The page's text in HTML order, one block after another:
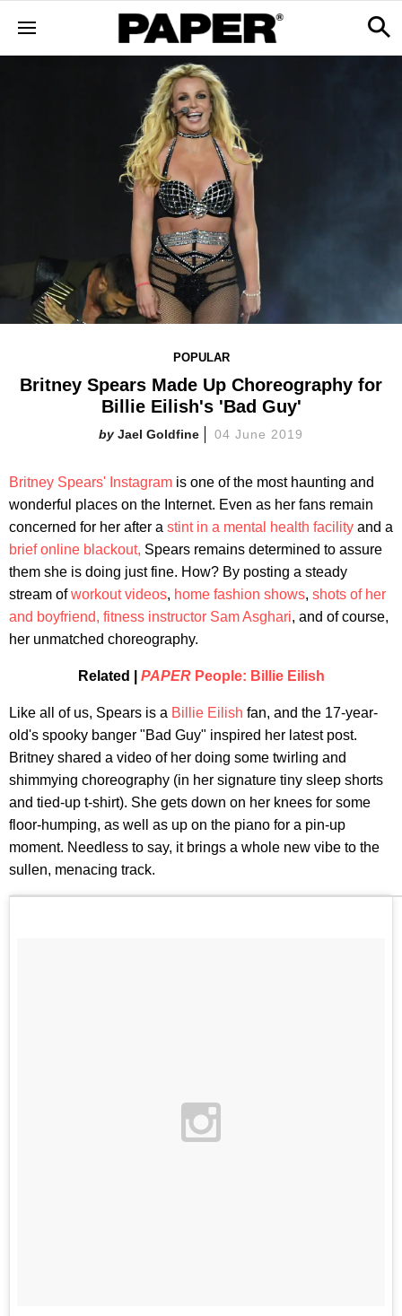
POPULAR
Britney Spears Made Up Choreography for
Billie Eilish's 'Bad Guy'
Jael Goldfine 04 June 2019
Britney Spears' Instagram is one of the most haunting and
wonderful places on the Internet. Even as her fans remain
concerned for her after a stint in a mental health facility and a
brief online blackout, Spears remains determined to assure
them she is doing just fine. How? By posting a steady
stream ofworkout videos, home fashion shows, shots of her
and boyfriend, fitness instructor Sam Asghari, and of course,
her unmatched choreography.
Related | PAPERPeople: Billie Eilish
Like all of us, Spears is a Billie Eilish fan, and the 17-year-
old's spooky banger "Bad Guy" inspired her latest post.
Britney shared a video of her doing some twirling and
shimmying choreography (in her signature tiny sleep shorts
and tied-up t-shirt). She gets down on her knees for some
floor-humping, as well as up on the piano for a pin-up
moment. Needless to say, it brings a whole new vibe to the
sullen, menacing track.